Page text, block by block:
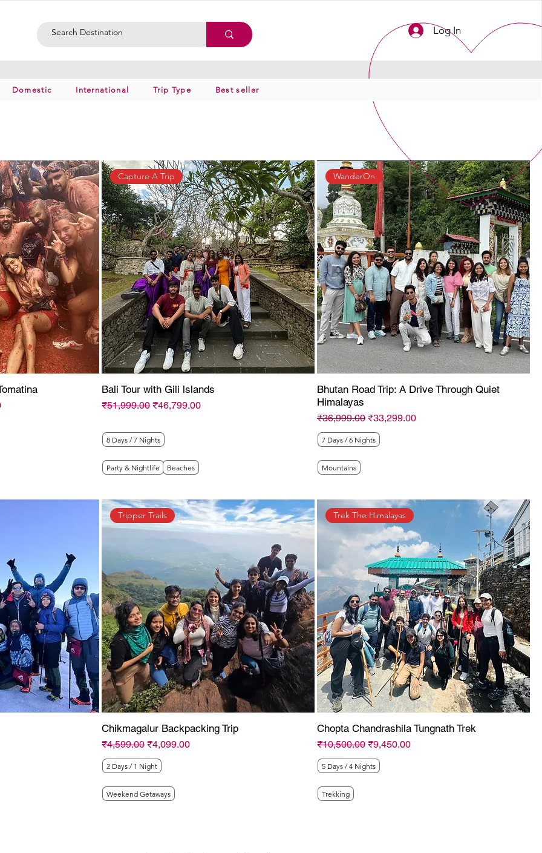
Log In
Domestic International Trip Type Best seller
Capture A Trip
Bali Tour with Gili lslands
Regular Price
₹51,999.00 Sale Price
₹46,799.00
8 Days / 7 Nights
Party & Nightlife Beaches
WanderOn
Bhutan Road Trip: A Drive Through Quiet
Himalayas
Regular Price
₹36,999.00 Sale Price
₹33,299.00
7 Days / 6 Nights
Mountains
Tripper Trails
Chikmagalur Backpacking Trip
Regular Price
₹4,599.00 Sale Price
₹4,099.00
2 Days / 1 Night
Weekend Getaways
Trek The Himalayas
Chopta Chandrashila Tungnath Trek
Regular Price
₹10,500.00 Sale Price
₹9,450.00
5 Days / 4 Nights
Trekking